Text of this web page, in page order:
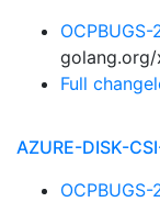
OCPBUGS-
golang.org/
Full
AZURE-DISK-